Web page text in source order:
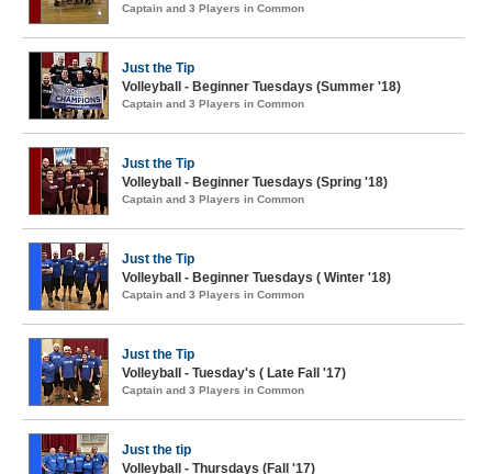
Captain and 3 Players in Common
Just the Tip
Volleyball - Beginner Tuesdays (Summer '18)
Captain and 3 Players in Common
Just the Tip
Volleyball - Beginner Tuesdays (Spring '18)
Captain and 3 Players in Common
Just the Tip
Volleyball - Beginner Tuesdays ( Winter '18)
Captain and 3 Players in Common
Just the Tip
Volleyball - Tuesday's ( Late Fall '17)
Captain and 3 Players in Common
Just the tip
Volleyball - Thursdays (Fall '17)